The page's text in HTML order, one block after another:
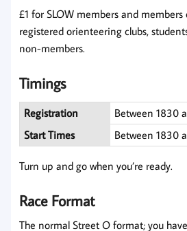
£1 for SLOW members and
registered orienteering clubs,
non-members.
Timings
Registration
Between 1830
Start Times
Between 1830
Turn up and go when you’re ready.
Race Format
The normal Street O format; you